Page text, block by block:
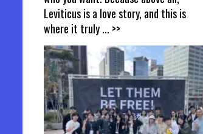
Leviticus is a love story, and this is
where it truly... >>